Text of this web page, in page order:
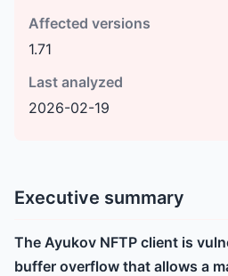
Affected versions
1.71
Last analyzed
2026-02-19
Executive summary
The Ayukov NFTP client is
buffer overflow that allows a